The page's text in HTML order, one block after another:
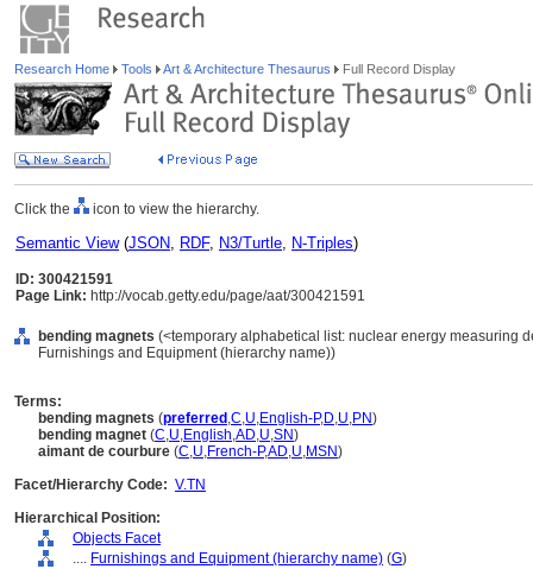
Research Home Tools Art & Architecture Thesaurus Full Record Display
Click the icon to view the hierarchy.
Semantic View(JSON, RDF, N3/Turtle, N-Triples)
ID: 300421591
Page Link: http://vocab.getty.edu/page/aat/300421591
bending magnets (<temporary alphabetical list: nuclear energy measuring
Furnishings and Equipment (hierarchy name))
Terms:
bending magnets (preferred ,C,U,English-P,D,U,PN)
bending magnet (C,U,English,AD,U,SN)
aimant de courbure (C,U,French-P,AD,U,MSN)
Facet/Hierarchy Code: V.TN
Hierarchical Position:
Objects Facet
.... Furnishings and Equipment (hierarchy name) (G)